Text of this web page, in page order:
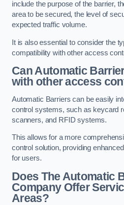
include the purpose of the barrier,
area to be secured, the level of
expected traffic volume.
It is also essential to consider the
compatibility with other access
Can Automatic
with other access
Automatic Barriers can be easily
control systems, such as keycard
scanners, and RFID systems.
This allows for a more
control solution, providing
for users.
Does The Automatic
Company Offer
Areas?